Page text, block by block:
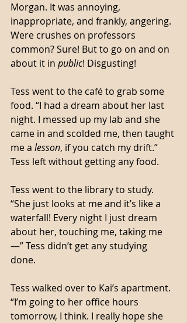
Morgan. It was annoying,
inappropriate, and frankly, angering.
Were crushes on professors
common? Sure! But to go on and on
about it in public! Disgusting!
Tess went to the café to grab some
food. “I had a dream about her last
night. I messed up my lab and she
came in and scolded me, then taught
me a lesson, if you catch my drift.”
Tess left without getting any food.
Tess went to the library to study.
“She just looks at me and it’s like a
waterfall! Every night I just dream
about her, touching me, taking me
—” Tess didn’t get any studying
done.
Tess walked over to Kai’s apartment.
“I’m going to her office hours
tomorrow, I think. I really hope she